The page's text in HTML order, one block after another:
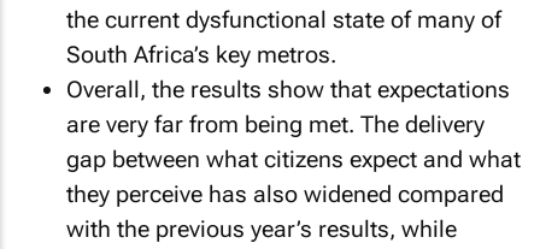
the current dysfunctional state of many of
South Africa’s key metros.
Overall, the results show that expectations
are very far from being met. The delivery
gap between what citizens expect and what
they perceive has also widened compared
with the previous year’s results, while